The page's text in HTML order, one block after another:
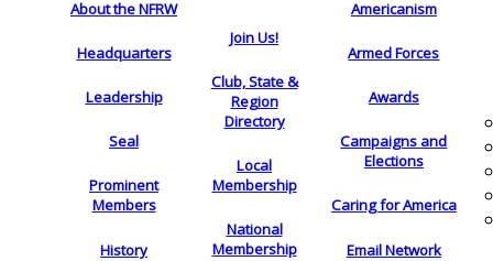
About the NFRW
Headquarters
Leadership
Seal
Prominent
Members
History
Join Us!
Club, State &
Region
Directory
Local
Membership
National
Membership
Americanism
Armed Forces
Awards
Campaigns and
Elections
Caring for America
Email Network